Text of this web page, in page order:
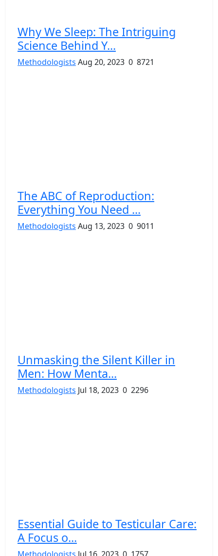
Why We Sleep: The Intriguing
Science Behind Y...
Methodologists Aug 20, 2023 0 8721
The ABC of Reproduction:
Everything You Need ...
Methodologists Aug 13, 2023 0 9011
Unmasking the Silent Killer in
Men: How Menta...
Methodologists Jul 18, 2023 0 2296
Essential Guide to Testicular Care:
A Focus o...